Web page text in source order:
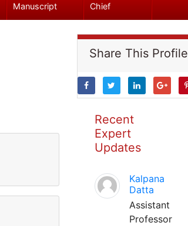
Manuscript
Chief
Share This Profile
Recent
Expert
Updates
Kalpana
Datta
Assistant
Professor